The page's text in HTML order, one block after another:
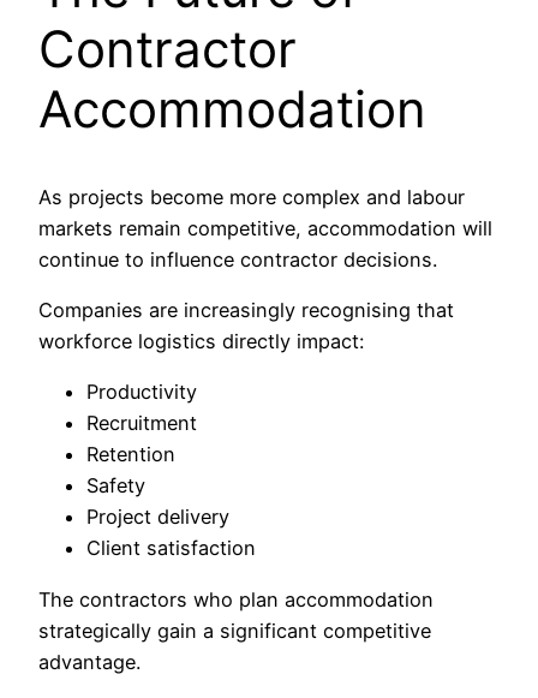
Contractor
Accommodation
As projects become more complex and labour
markets remain competitive, accommodation will
continue to influence contractor decisions.
Companies are increasingly recognising that
workforce logistics directly impact:
Productivity
Recruitment
Retention
Safety
Project delivery
Client satisfaction
The contractors who plan accommodation
strategically gain a significant competitive
advantage.